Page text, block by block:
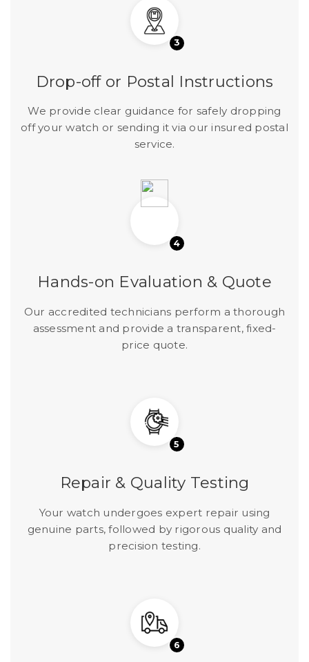
3
Drop-off or Postal Instructions
We provide clear guidance for safely dropping
off your watch or sending it via our insured postal
service.
4
Hands-on Evaluation & Quote
Our accredited technicians perform a thorough
assessment and provide a transparent, fixed-
price quote.
5
Repair & Quality Testing
Your watch undergoes expert repair using
genuine parts, followed by rigorous quality and
precision testing.
6